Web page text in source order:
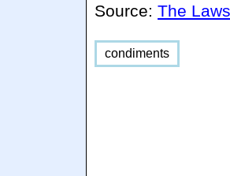
Source:The
condiments